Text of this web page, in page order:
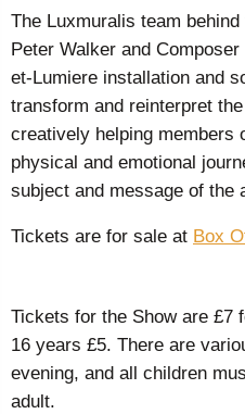
The Luxmuralis team
Peter Walker and
et-Lumiere installation and
transform and reinterpret
creatively helping members
physical and emotional
subject and message of the
Tickets are for sale at Box
Tickets for the Show are £7
16 years £5. There are
evening, and all children
adult.